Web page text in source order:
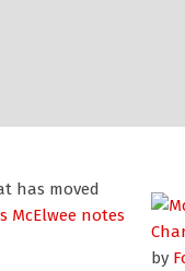
by
has moved
McElwee notes